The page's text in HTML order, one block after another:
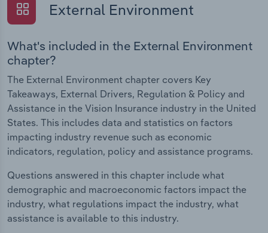
External Environment
What's included in the External Environment
chapter?
The External Environment chapter covers Key
Takeaways, External Drivers, Regulation & Policy and
Assistance in the Vision Insurance industry in the United
States. This includes data and statistics on factors
impacting industry revenue such as economic
indicators, regulation, policy and assistance programs.
Questions answered in this chapter include what
demographic and macroeconomic factors impact the
industry, what regulations impact the industry, what
assistance is available to this industry.